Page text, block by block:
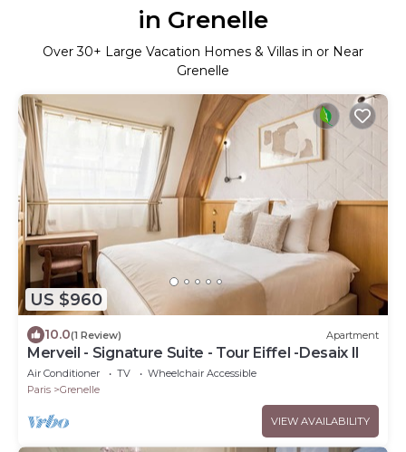
in Grenelle
Over30+ Large Vacation Homes & Villas in or Near
Grenelle
US $960
10.0(1 Review) Apartment
Merveil - Signature Suite - Tour Eiffel -Desaix II
Air Conditioner TV
Wheelchair Accessible
Paris
Grenelle
VIEW AVAILABILITY